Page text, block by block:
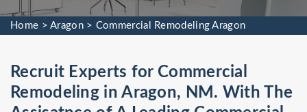
Home >Aragon> Commercial Remodeling Aragon
Recruit Experts for Commercial
Remodeling in Aragon, NM. With The